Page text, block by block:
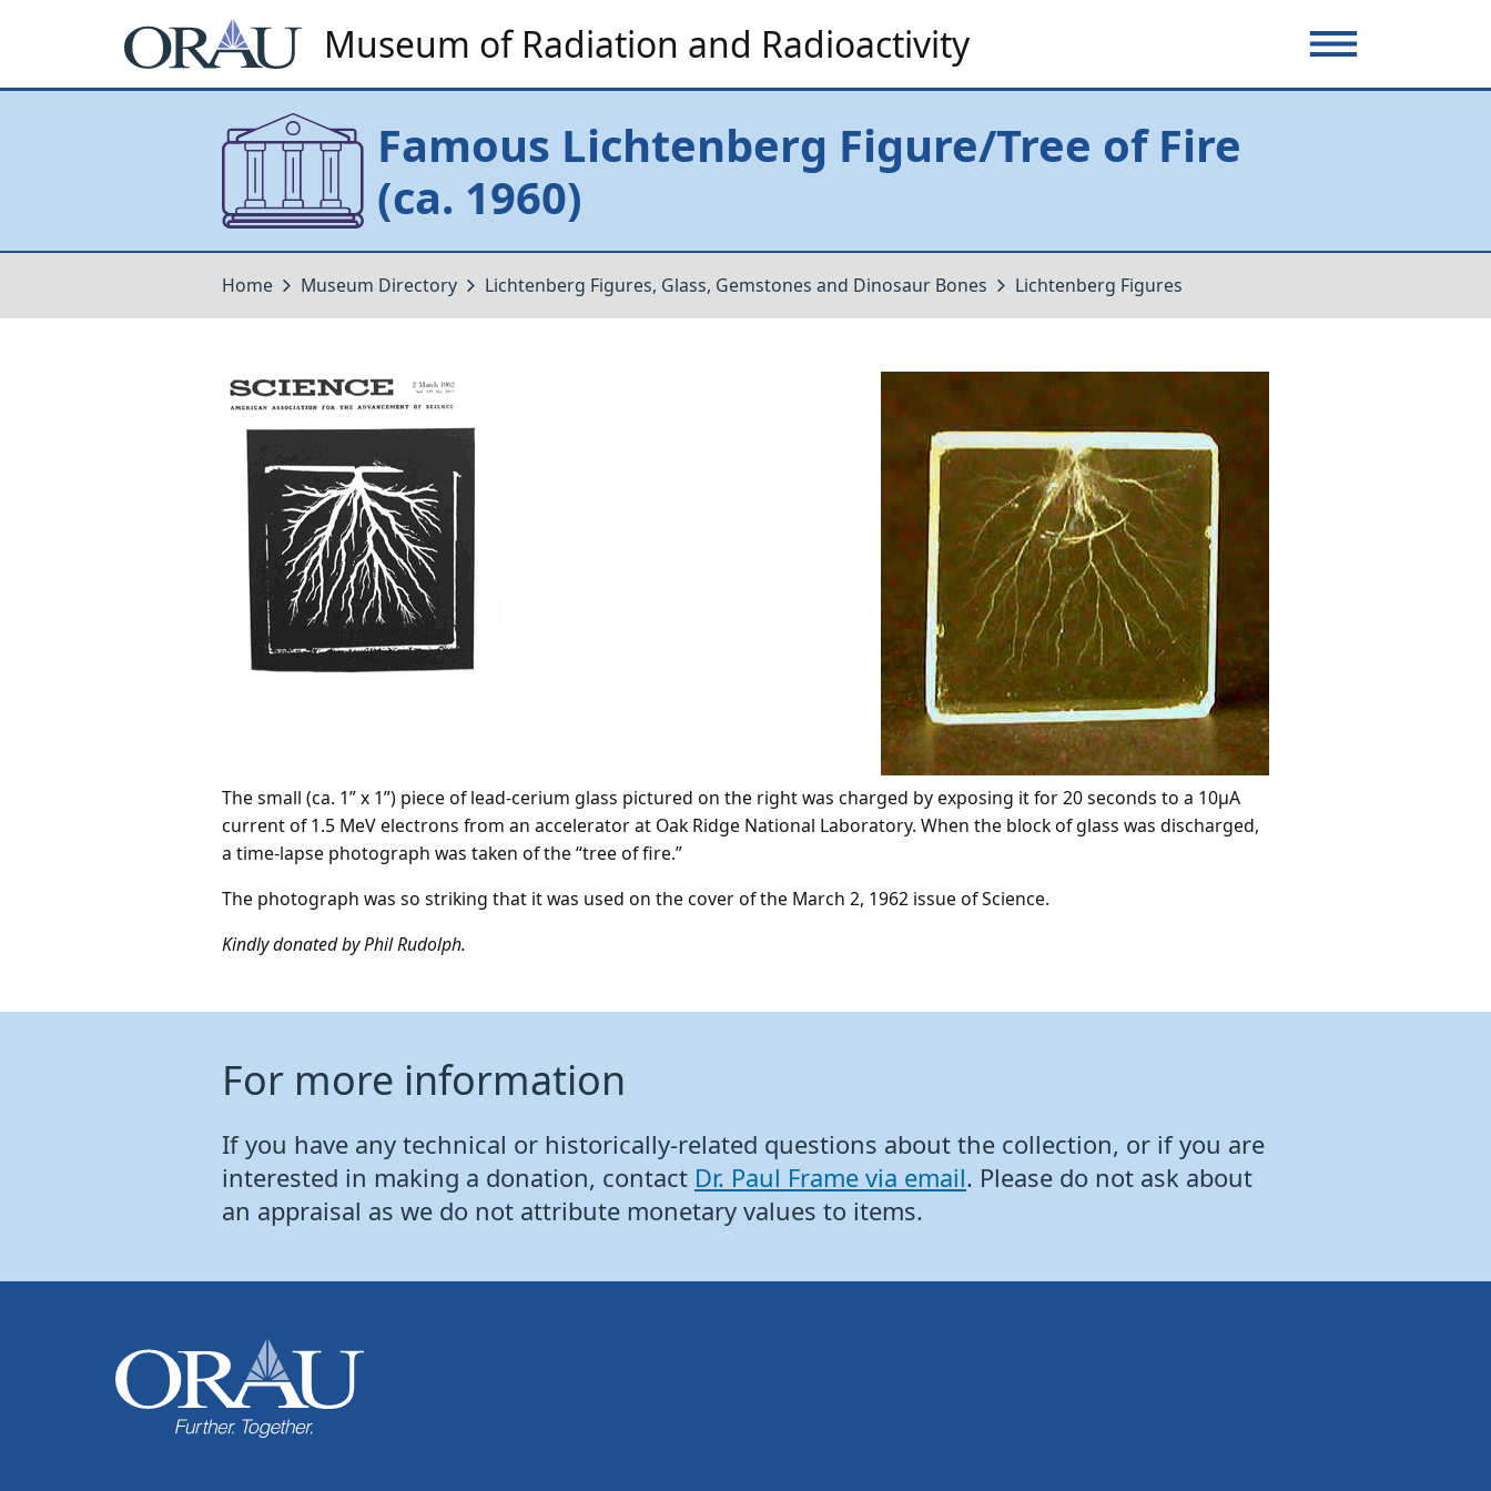
Museum of Radiation and Radioactivity
Famous Lichtenberg Figure/Tree of Fire
(ca. 1960)
Home Museum Directory Lichtenberg Figures, Glass, Gemstones and Dinosaur Bones Lichtenberg Figures
The small (ca. 1” x 1”) piece of lead-cerium glass pictured on the right was charged by exposing it for 20 seconds to a 10µA
current of 1.5 MeV electrons from an accelerator at Oak Ridge National Laboratory. When the block of glass was discharged,
a time-lapse photograph was taken of the “tree of fire.”
The photograph was so striking that it was used on the cover of the March 2, 1962 issue of Science.
Kindly donated by Phil Rudolph.
For more information
If you have any technical or historically-related questions about the collection, or if you are
interested in making a donation, contact Dr. Paul Frame via email. Please do not ask about
an appraisal as we do not attribute monetary values to items.